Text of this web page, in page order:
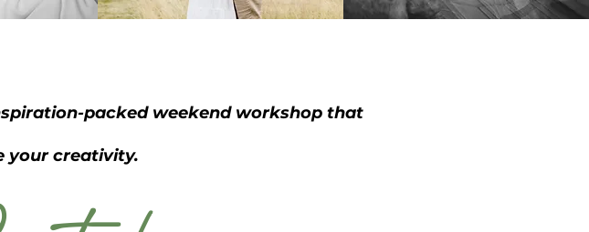
packed weekend workshop that
your creativity.